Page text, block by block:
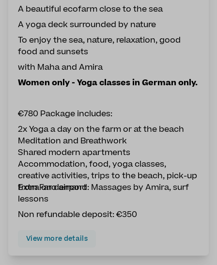
A beautiful ecofarm close to the sea
A yoga deck surrounded by nature
To enjoy the sea, nature, relaxation, good
food and sunsets
with Maha and Amira
Women only - Yoga classes in German only.
€780 Package includes:
2x Yoga a day on the farm or at the beach
Meditation and Breathwork
Shared modern apartments
Accommodation, food, yoga classes,
creative activities, trips to the beach, pick-up
from Faro airport
Extra on demand: Massages by Amira, surf
lessons
Non refundable deposit: €350
View more details